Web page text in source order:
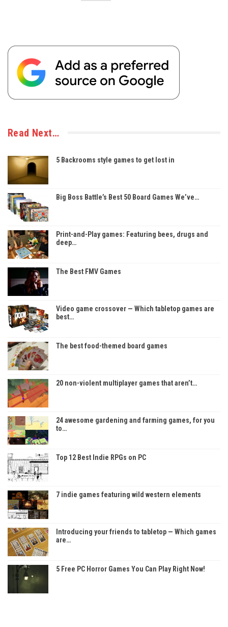
Read Next…
5 Backrooms style games to get lost in
Big Boss Battle’s Best 50 Board Games We’ve…
Print-and-Play games: Featuring bees, drugs and
deep…
The Best FMV Games
Video game crossover — Which tabletop games are
best…
The best food-themed board games
20 non-violent multiplayer games that aren’t…
24 awesome gardening and farming games, for you
to…
Top 12 Best Indie RPGs on PC
7 indie games featuring wild western elements
Introducing your friends to tabletop — Which games
are…
5 Free PC Horror Games You Can Play Right Now!